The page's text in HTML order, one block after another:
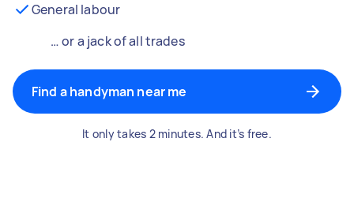
General labour
… or a jack of all trades
Find a handyman near me
It only takes 2 minutes. And it’s free.